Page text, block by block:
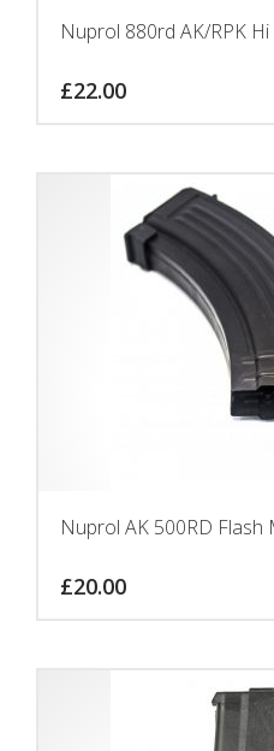
Nuprol 880rd AK/RPK
£22.00
Nuprol AK 500RD Flash
£20.00